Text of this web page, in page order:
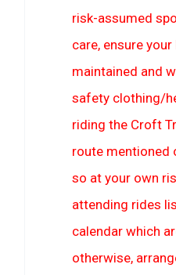
risk-assumed
care, ensure
maintained and
safety clothing/
riding the Croft
route mentioned
so at your own
attending rides
calendar which
otherwise,